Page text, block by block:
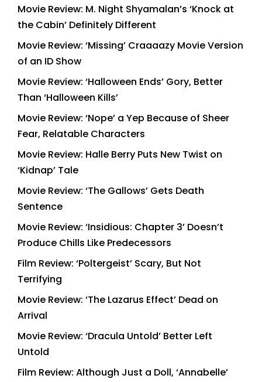
Movie Review: M. Night Shyamalan’s ‘Knock at
the Cabin’ Definitely Different
Movie Review: ‘Missing’ Craaaazy Movie Version
of an ID Show
Movie Review: ‘Halloween Ends’ Gory, Better
Than ‘Halloween Kills’
Movie Review: ‘Nope’ a Yep Because of Sheer
Fear, Relatable Characters
Movie Review: Halle Berry Puts New Twist on
‘Kidnap’ Tale
Movie Review: ‘The Gallows’ Gets Death
Sentence
Movie Review: ‘Insidious: Chapter 3’ Doesn’t
Produce Chills Like Predecessors
Film Review: ‘Poltergeist’ Scary, But Not
Terrifying
Movie Review: ‘The Lazarus Effect’ Dead on
Arrival
Movie Review: ‘Dracula Untold’ Better Left
Untold
Film Review: Although Just a Doll, ‘Annabelle’